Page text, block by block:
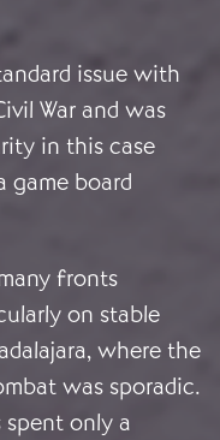
issue with
War and was
in this case
game board
fronts
on stable
where the
was sporadic.
spent only a